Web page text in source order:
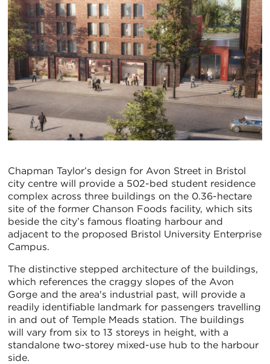
Chapman Taylor’s design for Avon Street in Bristol
city centre will provide a 502-bed student residence
complex across three buildings on the 0.36-hectare
site of the former Chanson Foods facility, which sits
beside the city’s famous floating harbour and
adjacent to the proposed Bristol University Enterprise
Campus.
The distinctive stepped architecture of the buildings,
which references the craggy slopes of the Avon
Gorge and the area's industrial past, will provide a
readily identifiable landmark for passengers travelling
in and out of Temple Meads station. The buildings
will vary from six to 13 storeys in height, with a
standalone two-storey mixed-use hub to the harbour
side.